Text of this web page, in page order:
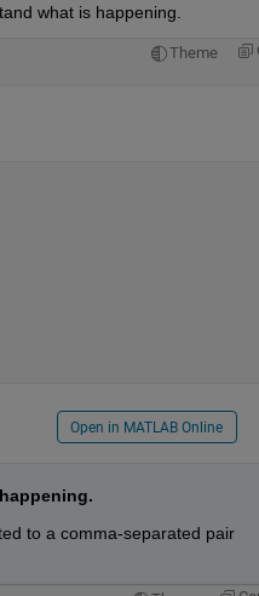
what is happening.
Theme
Open in MATLAB Online
to a comma-separated pair